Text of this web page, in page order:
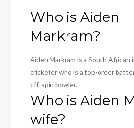
Who is Aiden
Markram?
Aiden Markram is a South African
cricketer who is a top-order
off-spin bowler.
Who is Aiden
wife?